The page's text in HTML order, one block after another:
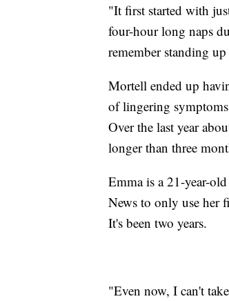
"It first started with
four-hour long naps
remember standing
Mortell ended up
of lingering
Over the last year
longer than three
Emma is a 21-year-
News to only use her
It's been two years.
"Even now, I can't